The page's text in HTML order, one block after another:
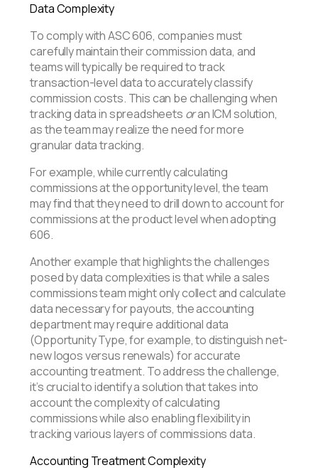
Data Complexity
To comply with ASC 606, companies must
carefully maintain their commission data, and
teams will typically be required to track
transaction-level data to accurately classify
commission costs. This can be challenging when
tracking data in spreadsheets oran ICM solution,
as the team may realize the need for more
granular data tracking.
For example, while currently calculating
commissions at the opportunity level, the team
may find that they need to drill down to account for
commissions at the product level when adopting
606.
Another example that highlights the challenges
posed by data complexities is that while a sales
commissions team might only collect and calculate
data necessary for payouts, the accounting
department may require additional data
(Opportunity Type, for example, to distinguish net-
new logos versus renewals) for accurate
accounting treatment. To address the challenge,
it’s crucial to identify a solution that takes into
account the complexity of calculating
commissions while also enabling flexibility in
tracking various layers of commissions data.
Accounting Treatment Complexity